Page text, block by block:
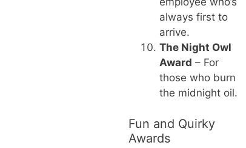
always first to
arrive.
The Night Owl
Award – For
those who burn
the midnight oil.
Fun and Quirky
Awards